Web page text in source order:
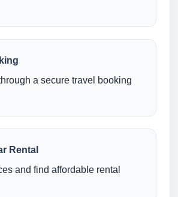
a secure travel booking
Rental
and find affordable rental